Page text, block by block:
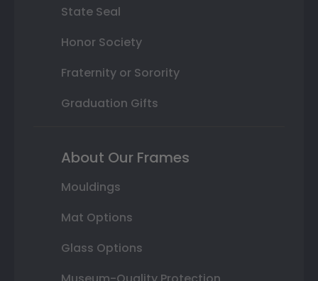
State Seal
Honor Society
Fraternity or Sorority
Graduation Gifts
About Our Frames
Mouldings
Mat Options
Glass Options